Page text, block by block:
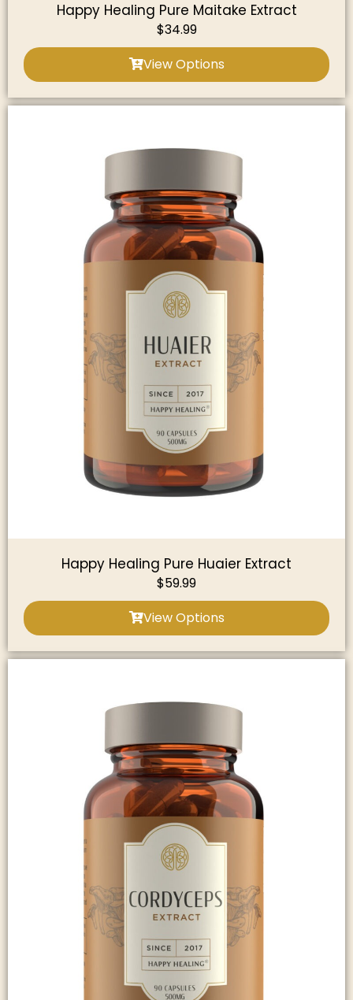
Happy Healing Pure Maitake Extract
$34.99
View Options
Happy Healing Pure Huaier Extract
$59.99
View Options